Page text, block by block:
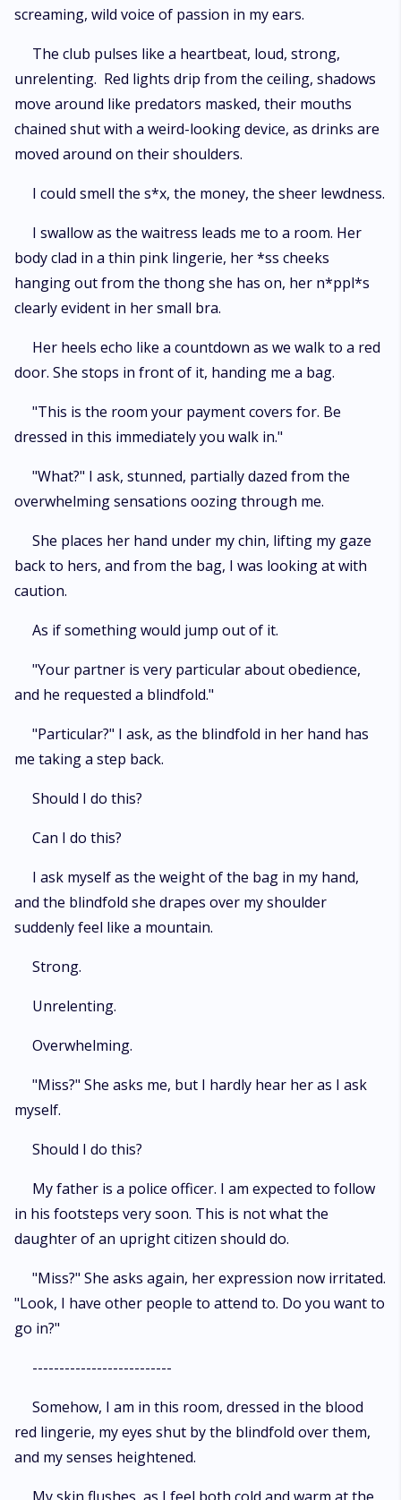
screaming, wild voice of passion in my ears.
The club pulses like a heartbeat, loud, strong,
unrelenting. Red lights drip from the ceiling, shadows
move around like predators masked, their mouths
chained shut with a weird-looking device, as drinks are
moved around on their shoulders.
I could smell the s*x, the money, the sheer lewdness.
I swallow as the waitress leads me to a room. Her
body clad in a thin pink lingerie, her *ss cheeks
hanging out from the thong she has on, her n*ppl*s
clearly evident in her small bra.
Her heels echo like a countdown as we walk to a red
door. She stops in front of it, handing me a bag.
"This is the room your payment covers for. Be
dressed in this immediately you walk in."
"What?" I ask, stunned, partially dazed from the
overwhelming sensations oozing through me.
She places her hand under my chin, lifting my gaze
back to hers, and from the bag, I was looking at with
caution.
As if something would jump out of it.
"Your partner is very particular about obedience,
and he requested a blindfold."
"Particular?" I ask, as the blindfold in her hand has
me taking a step back.
Should I do this?
Can I do this?
I ask myself as the weight of the bag in my hand,
and the blindfold she drapes over my shoulder
suddenly feel like a mountain.
Strong.
Unrelenting.
Overwhelming.
"Miss?" She asks me, but I hardly hear her as I ask
myself.
Should I do this?
My father is a police officer. I am expected to follow
in his footsteps very soon. This is not what the
daughter of an upright citizen should do.
"Miss?" She asks again, her expression now irritated.
"Look, I have other people to attend to. Do you want to
go in?"
--------------------------
Somehow, I am in this room, dressed in the blood
red lingerie, my eyes shut by the blindfold over them,
and my senses heightened.